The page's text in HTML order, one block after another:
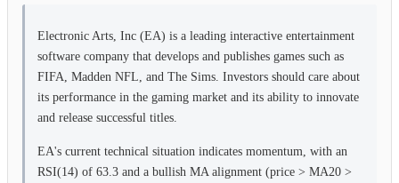
Electronic Arts, Inc (EA) is a leading interactive entertainment
software company that develops and publishes games such as
FIFA, Madden NFL, and The Sims. Investors should care about
its performance in the gaming market and its ability to innovate
and release successful titles.
EA's current technical situation indicates momentum, with an
RSI(14) of 63.3 and a bullish MA alignment (price > MA20 >